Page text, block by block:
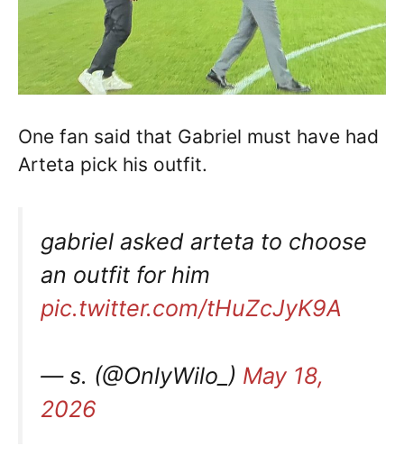
One fan said that Gabriel must have had
Arteta pick his outfit.
gabriel asked arteta to choose
an outfit for him
pic.twitter.com/tHuZcJyK9A
— s. (@OnlyWilo_) May 18,
2026